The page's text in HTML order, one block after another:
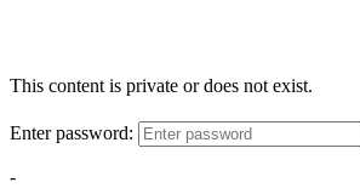
This content is private or does not exist.
Enter password:
-